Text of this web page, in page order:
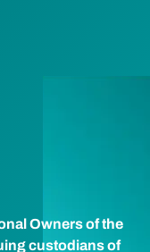
Owners of the
custodians of